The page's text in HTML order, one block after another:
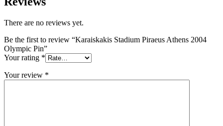
There are no reviews yet.
Be the first to review “Karaiskakis Stadium Piraeus Athens 2004
Olympic Pin”
Your rating *
Your review *